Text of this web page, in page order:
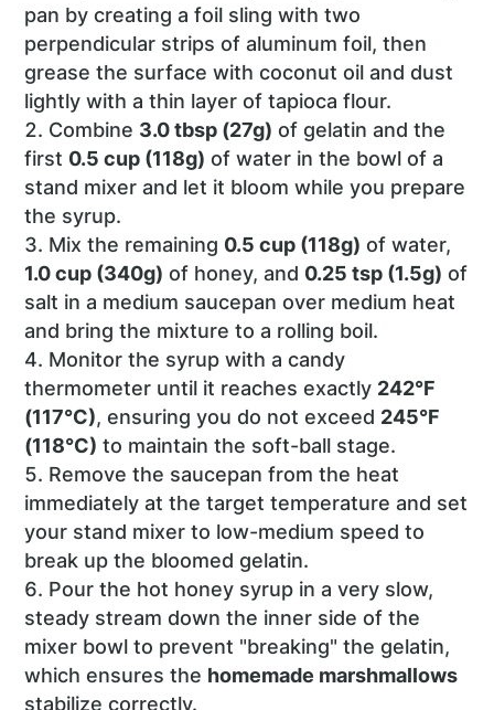
pan by creating a foil sling with two
perpendicular strips of aluminum foil, then
grease the surface with coconut oil and dust
lightly with a thin layer of tapioca flour.
Combine 3.0 tbsp (27g) of gelatin and the
first 0.5 cup (118g) of water in the bowl of a
stand mixer and let it bloom while you prepare
the syrup.
Mix the remaining 0.5 cup (118g) of water,
1.0 cup (340g) of honey, and 0.25 tsp (1.5g) of
salt in a medium saucepan over medium heat
and bring the mixture to a rolling boil.
Monitor the syrup with a candy
thermometer until it reaches exactly 242°F
(117°C), ensuring you do not exceed 245°F
(118°C) to maintain the soft-ball stage.
Remove the saucepan from the heat
immediately at the target temperature and set
your stand mixer to low-medium speed to
break up the bloomed gelatin.
Pour the hot honey syrup in a very slow,
steady stream down the inner side of the
mixer bowl to prevent "breaking" the gelatin,
which ensures the homemade marshmallows
stabilize correctly.